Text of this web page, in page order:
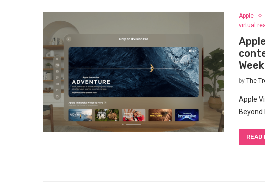
Apple
virtual
by The
Apple
Beyond
READ